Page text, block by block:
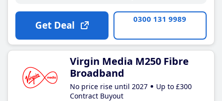
Get Deal 0300 131 9989
Virgin Media M250 Fibre
Broadband
No price rise until 2027
Up to £300
Contract Buyout